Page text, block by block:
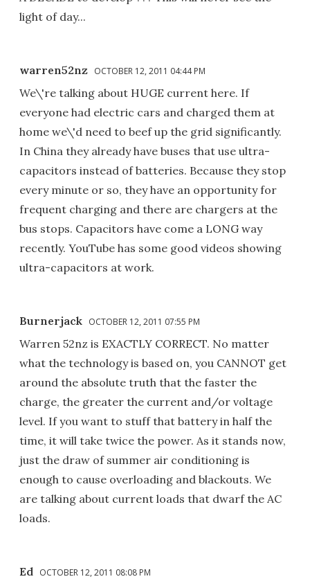
light of day...
warren52nz OCTOBER 12, 2011 04:44 PM
We\'re talking about HUGE current here. If
everyone had electric cars and charged them at
home we\'d need to beef up the grid significantly.
In China they already have buses that use ultra-
capacitors instead of batteries. Because they stop
every minute or so, they have an opportunity for
frequent charging and there are chargers at the
bus stops. Capacitors have come a LONG way
recently. YouTube has some good videos showing
ultra-capacitors at work.
Burnerjack OCTOBER 12, 2011 07:55 PM
Warren 52nz is EXACTLY CORRECT. No matter
what the technology is based on, you CANNOT get
around the absolute truth that the faster the
charge, the greater the current and/or voltage
level. If you want to stuff that battery in half the
time, it will take twice the power. As it stands now,
just the draw of summer air conditioning is
enough to cause overloading and blackouts. We
are talking about current loads that dwarf the AC
loads.
Ed OCTOBER 12, 2011 08:08 PM